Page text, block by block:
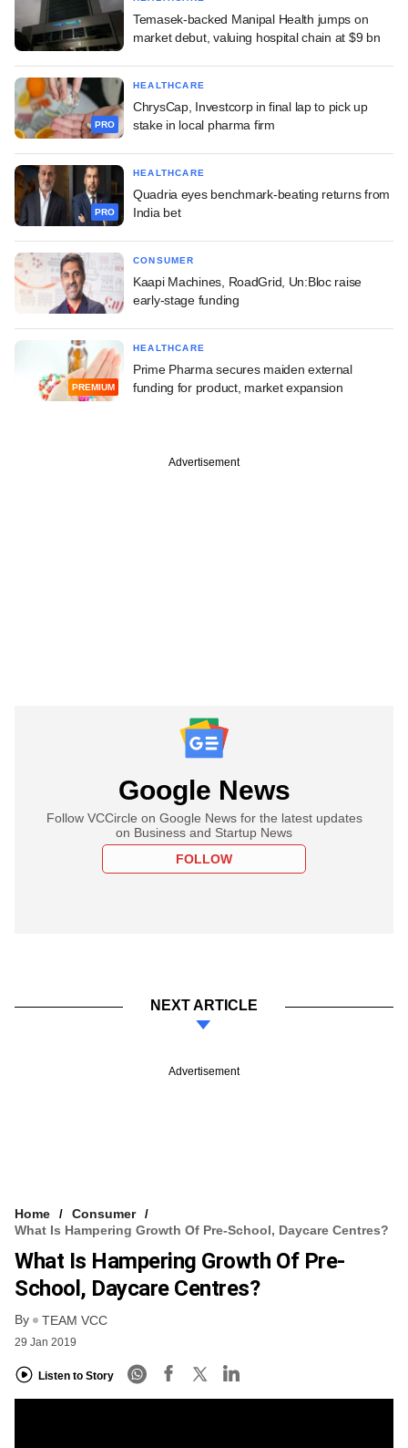
Temasek-backed Manipal Health jumps on
market debut, valuing hospital chain at $9 bn
PRO
HEALTHCARE
ChrysCap, Investcorp in final lap to pick up
stake in local pharma firm
PRO
HEALTHCARE
Quadria eyes benchmark-beating returns from
India bet
CONSUMER
Kaapi Machines, RoadGrid, Un:Bloc raise
early-stage funding
PREMIUM
HEALTHCARE
Prime Pharma secures maiden external
funding for product, market expansion
Advertisement
Google News
Follow VCCircle on Google News for the latest updates
on Business and Startup News
FOLLOW
NEXT ARTICLE
Advertisement
Home
Consumer
What Is Hampering Growth Of Pre-School, Daycare Centres?
What Is Hampering Growth Of Pre-
School, Daycare Centres?
By TEAM VCC
29 Jan 2019
Listen to Story